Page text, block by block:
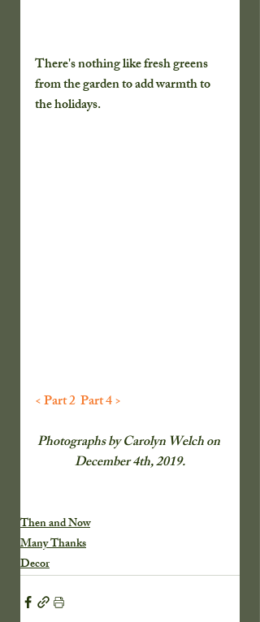
There's nothing like fresh greens
from the garden to add warmth to
the holidays.
< Part 2 Part 4 >
Photographs by Carolyn Welch on
December 4th, 2019.
Then and Now
Many Thanks
Decor